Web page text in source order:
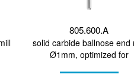
805.600.A
solid carbide ballnose end
Ø1mm, optimized for